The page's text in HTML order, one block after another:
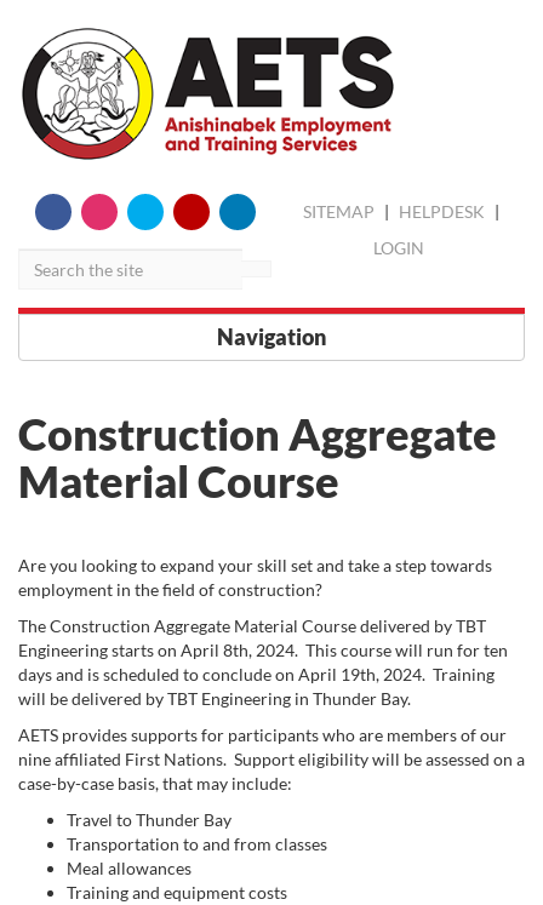
skip
SITEMAP | HELPDESK |
LOGIN
Navigation
Construction Aggregate
Material Course
Are you looking to expand your skill set and take a step towards
employment in the field of construction?
The Construction Aggregate Material Course delivered by TBT
Engineering starts on April 8th, 2024. This course will run for ten
days and is scheduled to conclude on April 19th, 2024. Training
will be delivered by TBT Engineering in Thunder Bay.
AETS provides supports for participants who are members of our
nine affiliated First Nations. Support eligibility will be assessed on a
case-by-case basis, that may include:
Travel to Thunder Bay
Transportation to and from classes
Meal allowances
Training and equipment costs